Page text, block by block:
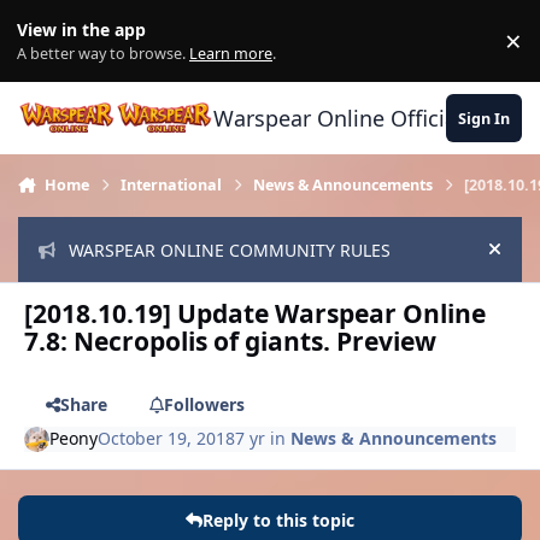
View in the app
A better way to browse. Learn more. ×
Warspear Online Official Forum
Sign In
Home International News & Announcements
WARSPEAR ONLINE COMMUNITY RULES Hide
[2018.10.19] Update Warspear Online
7.8: Necropolis of giants. Preview
Share
Followers
PeonyOctober 19, 20187 yr in News & Announcements
Reply to this topic